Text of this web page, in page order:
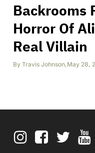
Backrooms
Horror Of
Real Villain
By Travis Johnson,May 28,